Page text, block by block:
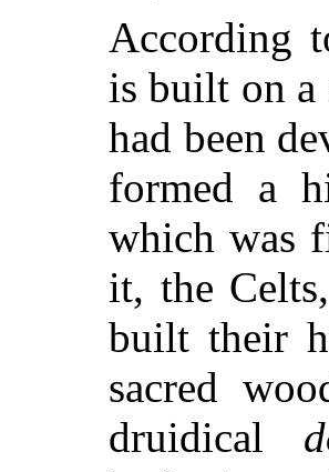
According
is built on a
had been
formed a
which was
it, the
built their
sacred
druidical